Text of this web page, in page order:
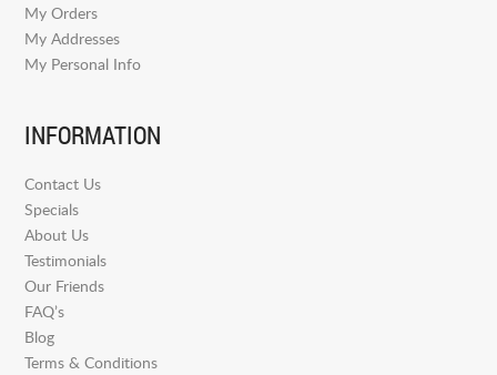
My Orders
My Addresses
My Personal Info
INFORMATION
Contact Us
Specials
About Us
Testimonials
Our Friends
FAQ’s
Blog
Terms & Conditions